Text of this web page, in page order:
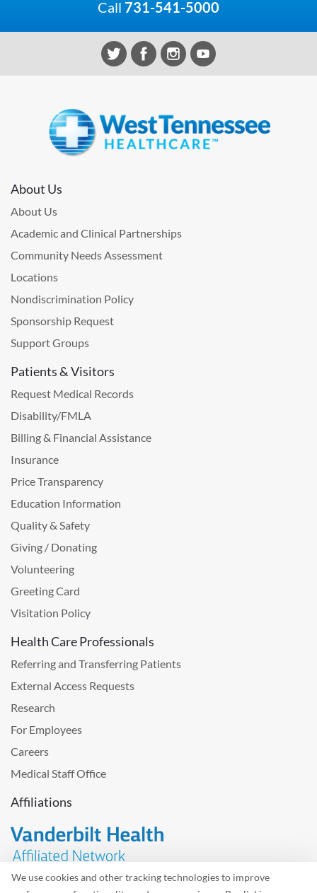
We use cookies and other tracking technologies to improve
Call 731-541-5000
About Us
About Us
Academic and Clinical Partnerships
Community Needs Assessment
Locations
Nondiscrimination Policy
Sponsorship Request
Support Groups
Patients & Visitors
Request Medical Records
Disability/FMLA
Billing & Financial Assistance
Insurance
Price Transparency
Education Information
Quality & Safety
Giving / Donating
Volunteering
Greeting Card
Visitation Policy
Health Care Professionals
Referring and Transferring Patients
External Access Requests
Research
For Employees
Careers
Medical Staff Office
Affiliations